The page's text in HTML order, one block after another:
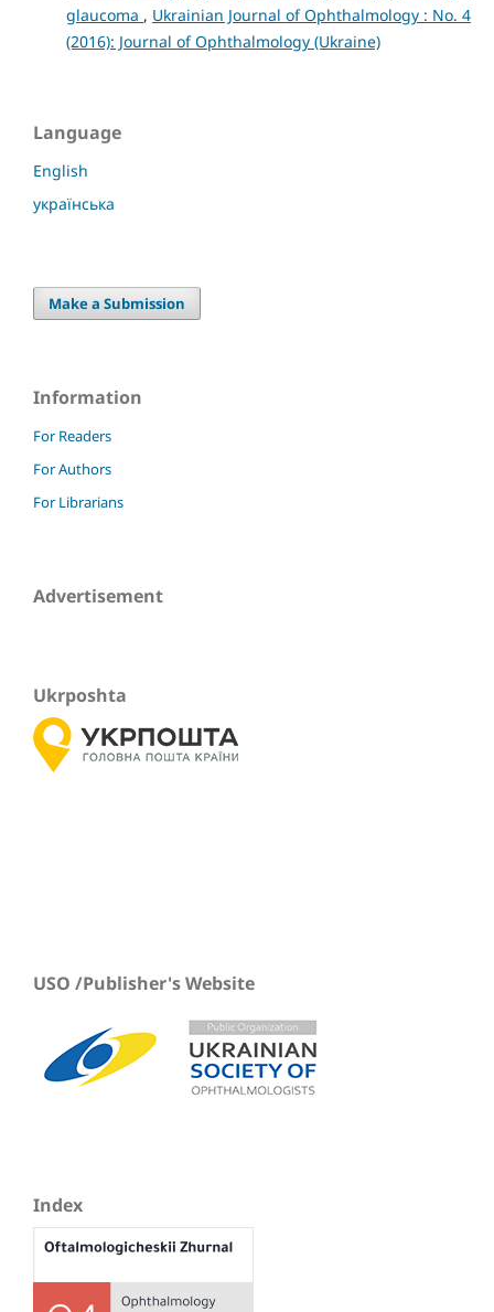
glaucoma , Ukrainian Journal of Ophthalmology : No. 4
(2016): Journal of Ophthalmology (Ukraine)
Language
English
українська
Make a Submission
Information
For Readers
For Authors
For Librarians
Advertisement
Ukrposhta
USO /Publisher's Website
Index